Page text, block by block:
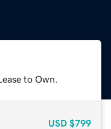
to Own.
USD $799